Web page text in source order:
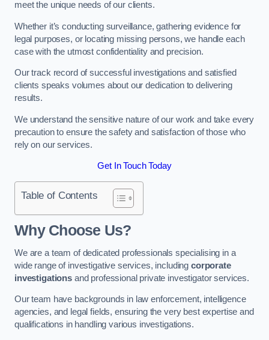
meet the unique needs of our clients.
Whether it’s conducting surveillance, gathering evidence for
legal purposes, or locating missing persons, we handle each
case with the utmost confidentiality and precision.
Our track record of successful investigations and satisfied
clients speaks volumes about our dedication to delivering
results.
We understand the sensitive nature of our work and take every
precaution to ensure the safety and satisfaction of those who
rely on our services.
Get In Touch Today
Table of Contents
Why Choose Us?
We are a team of dedicated professionals specialising in a
wide range of investigative services, includingcorporate
investigationsand professional private investigator services.
Our team have backgrounds in law enforcement, intelligence
agencies, and legal fields, ensuring the very best expertise and
qualifications in handling various investigations.